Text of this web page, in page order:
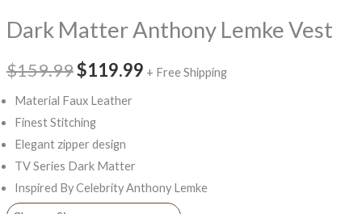
Dark Matter Anthony Lemke Vest
$159.99
$159.99.
$119.99
$119.99.
+ Free Shipping
Material Faux Leather
Finest Stitching
Elegant zipper design
TV Series Dark Matter
Inspired By Celebrity Anthony Lemke
quantity